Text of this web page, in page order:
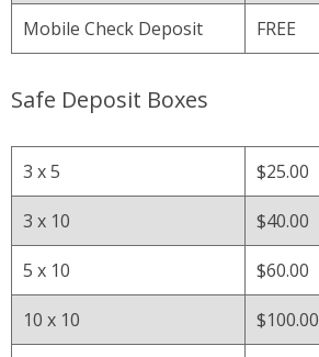
Mobile Check Deposit FREE
Safe Deposit Boxes
3 x 5 $25.00
3 x 10 $40.00
5 x 10 $60.00
10 x 10 $100.00